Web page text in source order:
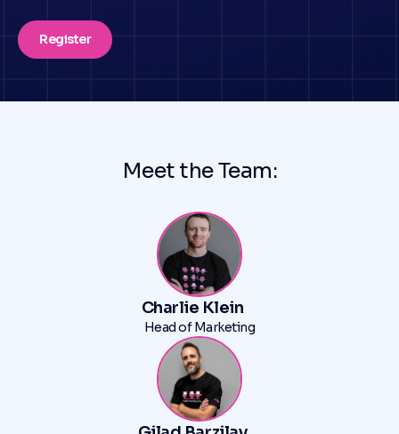
Register
Meet the Team:
Charlie Klein
Head of Marketing